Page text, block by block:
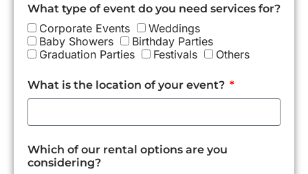
What type of event do you need services for?
Corporate Events
Weddings
Baby Showers
Birthday Parties
Graduation Parties
Festivals Others
What is the location of your event?
Which of our rental options are you
considering?